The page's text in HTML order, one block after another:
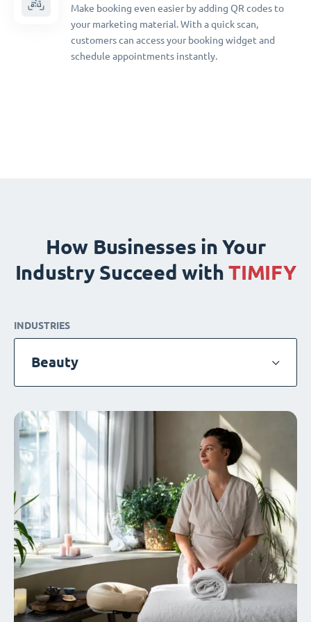
Make booking even easier by adding QR codes to
your marketing material. With a quick scan,
customers can access your booking widget and
schedule appointments instantly.
How Businesses in Your
Industry Succeed with TIMIFY
INDUSTRIES
Beauty